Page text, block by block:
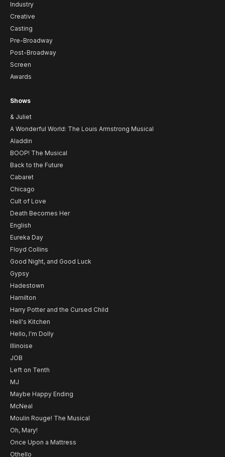
Industry
Creative
Casting
Pre-Broadway
Post-Broadway
Screen
Awards
Shows
& Juliet
A Wonderful World: The Louis Armstrong Musical
Aladdin
BOOP! The Musical
Back to the Future
Cabaret
Chicago
Cult of Love
Death Becomes Her
English
Eureka Day
Floyd Collins
Good Night, and Good Luck
Gypsy
Hadestown
Hamilton
Harry Potter and the Cursed Child
Hell's Kitchen
Hello, I'm Dolly
Illinoise
JOB
Left on Tenth
MJ
Maybe Happy Ending
McNeal
Moulin Rouge! The Musical
Oh, Mary!
Once Upon a Mattress
Othello